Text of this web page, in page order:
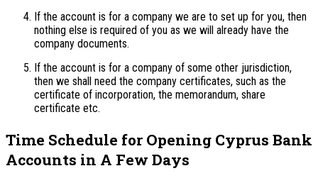
If the account is for a company we are to set up for you, then
nothing else is required of you as we will already have the
company documents.
If the account is for a company of some other jurisdiction,
then we shall need the company certificates, such as the
certificate of incorporation, the memorandum, share
certificate etc.
Time Schedule for Opening Cyprus Bank
Accounts in A Few Days